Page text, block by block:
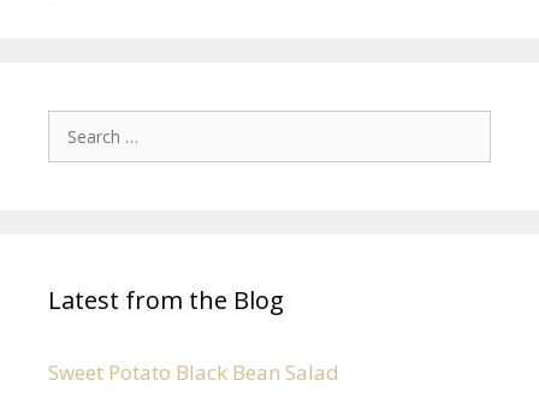
Latest from the Blog
Sweet Potato Black Bean Salad